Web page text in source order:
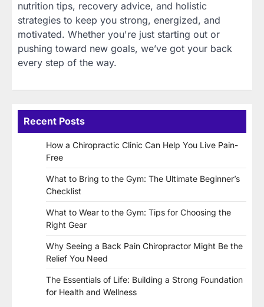
nutrition tips, recovery advice, and holistic
strategies to keep you strong, energized, and
motivated. Whether you're just starting out or
pushing toward new goals, we’ve got your back
every step of the way.
Recent Posts
How a Chiropractic Clinic Can Help You Live Pain-
Free
What to Bring to the Gym: The Ultimate Beginner’s
Checklist
What to Wear to the Gym: Tips for Choosing the
Right Gear
Why Seeing a Back Pain Chiropractor Might Be the
Relief You Need
The Essentials of Life: Building a Strong Foundation
for Health and Wellness